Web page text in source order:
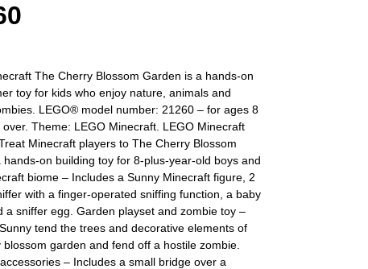
The Cherry Blossom Garden is a hands-on
toy for kids who enjoy nature, animals and
LEGO® model number: 21260 – for ages 8
Theme: LEGO Minecraft. LEGO Minecraft
Minecraft players to The Cherry Blossom
hands-on building toy for 8-plus-year-old boys and
biome – Includes a Sunny Minecraft figure, 2
with a finger-operated sniffing function, a baby
a sniffer egg. Garden playset and zombie toy –
tend the trees and decorative elements of
blossom garden and fend off a hostile zombie.
– Includes a small bridge over a